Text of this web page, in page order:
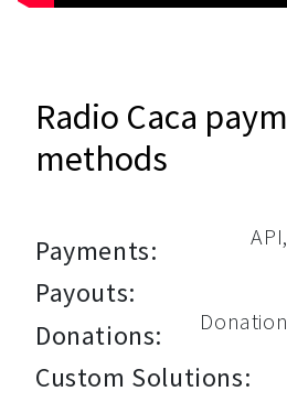
Radio Caca
methods
Payments:
Payouts:
Donations:
Custom Solutions: